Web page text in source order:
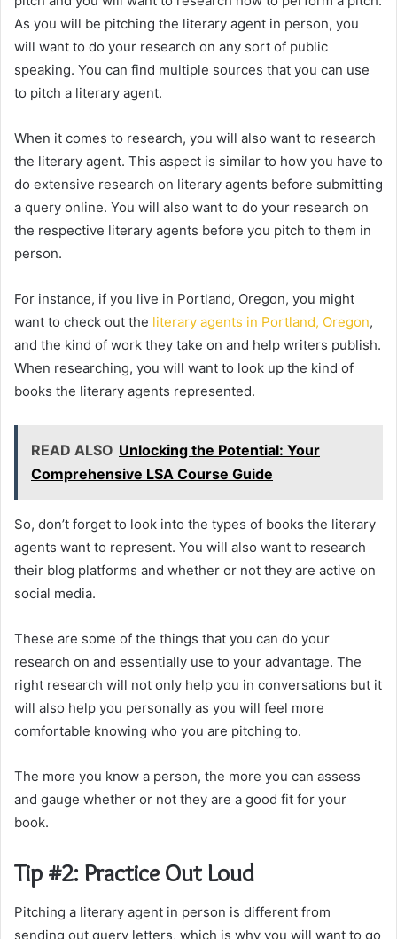
As you will be pitching the literary agent in person, you
will want to do your research on any sort of public
speaking. You can find multiple sources that you can use
to pitch a literary agent.
When it comes to research, you will also want to research
the literary agent. This aspect is similar to how you have to
do extensive research on literary agents before submitting
a query online. You will also want to do your research on
the respective literary agents before you pitch to them in
person.
For instance, if you live in Portland, Oregon, you might
want to check out the literary agents in Portland, Oregon,
and the kind of work they take on and help writers publish.
When researching, you will want to look up the kind of
books the literary agents represented.
READ ALSO Unlocking the Potential: Your
Comprehensive LSA Course Guide
So, don’t forget to look into the types of books the literary
agents want to represent. You will also want to research
their blog platforms and whether or not they are active on
social media.
These are some of the things that you can do your
research on and essentially use to your advantage. The
right research will not only help you in conversations but it
will also help you personally as you will feel more
comfortable knowing who you are pitching to.
The more you know a person, the more you can assess
and gauge whether or not they are a good fit for your
book.
Tip #2: Practice Out Loud
Pitching a literary agent in person is different from
sending out query letters, which is why you will want to go